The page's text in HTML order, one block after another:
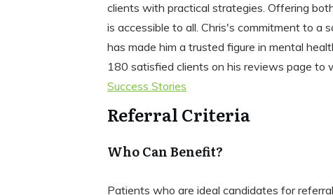
clients with practical strategies. Offering
is accessible to all. Chris's commitment to a
has made him a trusted figure in mental
180 satisfied clients on his reviews page to
Success Stories
Referral Criteria
Who Can Benefit?
Patients who are ideal candidates for